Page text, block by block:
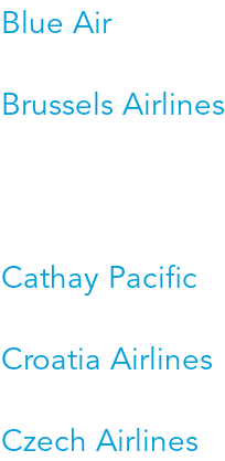
Blue Air
Brussels Airlines
Cathay Pacific
Croatia Airlines
Czech Airlines